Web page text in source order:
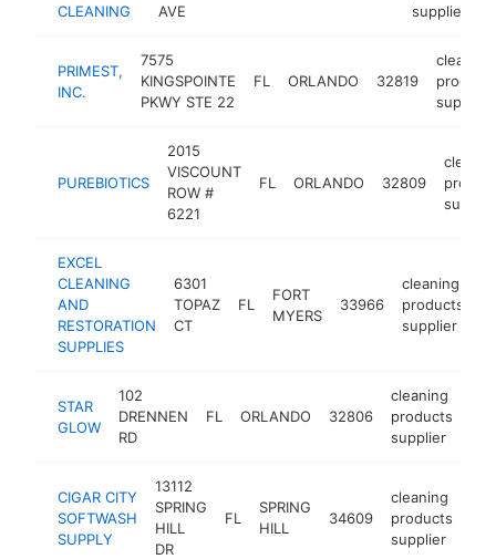
CLEANING
AVE
supplier
PRIMEST,
INC.
7575
KINGSPOINTE
PKWY STE 22
FL ORLANDO 32819
cleaning
supplier
PUREBIOTICS
2015
VISCOUNT
ROW #
6221
FL ORLANDO 32809
EXCEL
CLEANING
AND
RESTORATION
SUPPLIES
6301
TOPAZ
CT
FL
FORT
MYERS
33966
cleaning
products
supplier
STAR
GLOW
102
DRENNEN
RD
FL ORLANDO 32806
cleaning
products
supplier
CIGAR CITY
SOFTWASH
SUPPLY
13112
SPRING
HILL
DR
FL
SPRING
HILL
34609
cleaning
products
supplier